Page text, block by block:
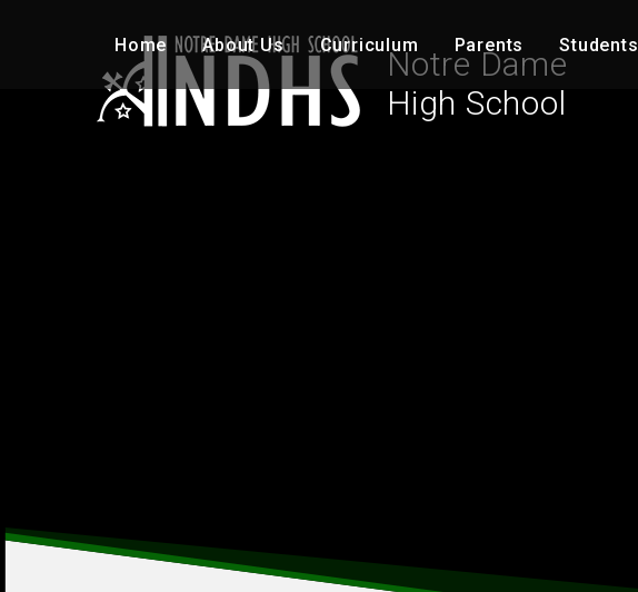
Home About Us Curriculum Parents Students
Notre Dame
High School